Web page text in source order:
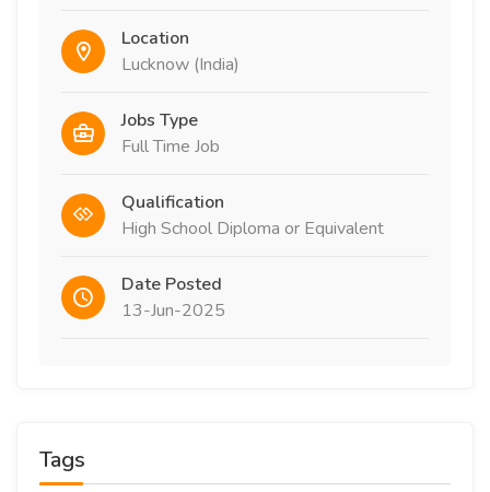
Location
Lucknow (India)
Jobs Type
Full Time Job
Qualification
High School Diploma or Equivalent
Date Posted
13-Jun-2025
Tags